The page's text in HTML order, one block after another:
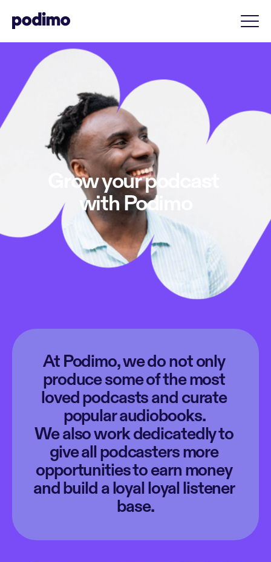
Grow your podcast
with Podimo
At Podimo, we do not only
produce some of the most
loved podcasts and curate
popular audiobooks.
We also work dedicatedly to
give all podcasters more
opportunities to earn money
and build a loyal loyal listener
base.